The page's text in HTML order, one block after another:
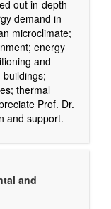
out in-depth
demand in
microclimate;
energy
and
thermal
Prof. Dr.
and support.
and